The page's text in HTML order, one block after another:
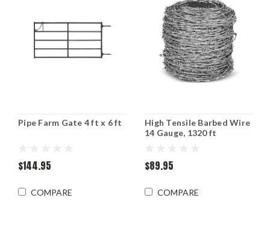
Pipe Farm Gate 4 ft x 6 ft
$144.95
COMPARE
High Tensile Barbed Wire
14 Gauge, 1320 ft
$89.95
COMPARE